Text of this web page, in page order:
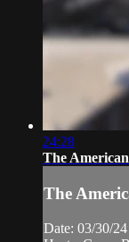
24:28
The
The
Date: 03/30/24